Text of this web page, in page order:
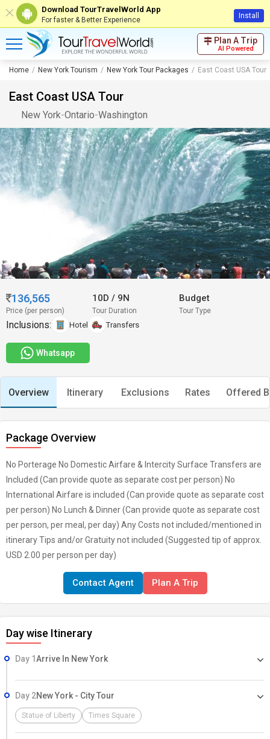
Download TourTravelWorld App
For faster & Better Experience Install
Plan A Trip
AI Powered
Home New York Tourism New York Tour Packages East Coast USA Tour
East Coast USA Tour
New York-Ontario-Washington
136,565
Price (per person)
10D/ 9N
Tour Duration
Budget
Tour Type
Inclusions: Hotel Transfers
Whatsapp
Overview Itinerary Exclusions Rates Offered
Package Overview
No Porterage No Domestic Airfare & Intercity Surface Transfers are
Included (Can provide quote as separate cost per person) No
International Airfare is included (Can provide quote as separate cost
per person) No Lunch & Dinner (Can provide quote as separate cost
per person, per meal, per day) Any Costs not included/mentioned in
itinerary Tips and/or Gratuity not included (Suggested tip of approx.
USD 2.00 per person per day)
Contact Agent Plan A Trip
Day wise Itinerary
Day 1Arrive In New York
Day 2New York - City Tour
Statue of Liberty Times Square